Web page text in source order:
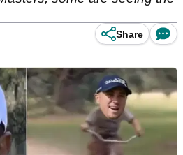
Share